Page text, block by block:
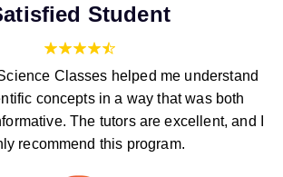
Student
Classes helped me understand
concepts in a way that was both
The tutors are excellent, and I
recommend this program.